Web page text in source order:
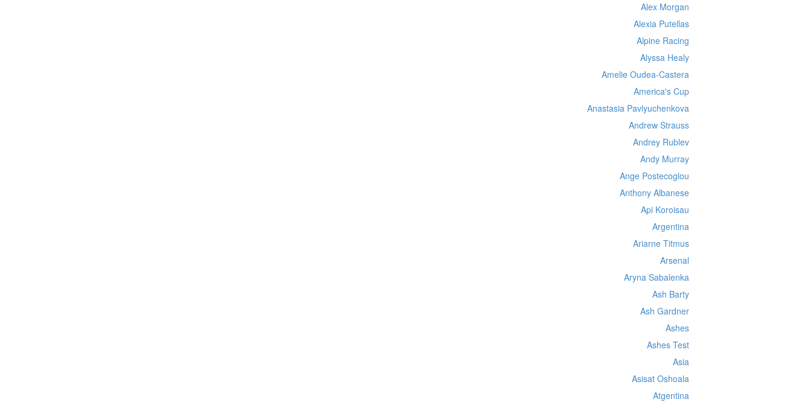
Alex Morgan
Alexia Putellas
Alpine Racing
Alyssa Healy
Amelie Oudea-Castera
America's Cup
Anastasia Pavlyuchenkova
Andrew Strauss
Andrey Rublev
Andy Murray
Ange Postecoglou
Anthony Albanese
Api Koroisau
Argentina
Ariarne Titmus
Arsenal
Aryna Sabalenka
Ash Barty
Ash Gardner
Ashes
Ashes Test
Asia
Asisat Oshoala
Atgentina